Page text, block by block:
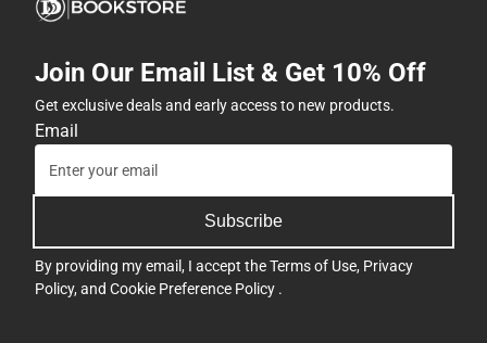
Join Our Email List & Get 10% Off
Get exclusive deals and early access to new products.
Email
Subscribe
By providing my email, I accept theTerms of Use, Privacy
Policy, and Cookie Preference Policy .